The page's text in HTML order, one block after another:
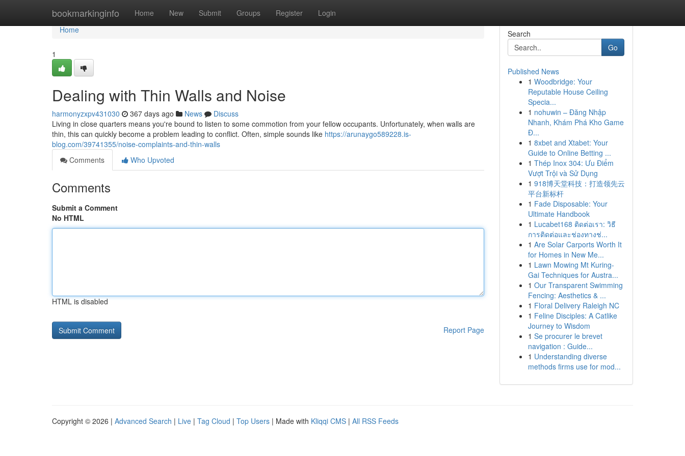
bookmarkinginfo Home New Submit Groups Register Login
Home
Home
1
Dealing with Thin Walls and Noise
harmonyzxpv431030 367 days ago News
Discuss
Living in close quarters means you're bound to listen to some commotion from your fellow occupants. Unfortunately, when walls are
thin, this can quickly become a problem leading to conflict. Often, simple sounds like https://arunaygo589228.is-
blog.com/39741355/noise-complaints-and-thin-walls
Comments
Who Upvoted
Comments
Submit a Comment
No HTML
HTML is disabled
Report Page
Search
Go
Published News
1 Woodbridge: Your
Reputable House Ceiling
Specia...
1 nohuwin – Đăng Nhập
Nhanh, Khám Phá Kho Game
Đ...
1 8xbet and Xtabet: Your
Guide to Online Betting ...
1 Thép Inox 304: Ưu Điểm
Vượt Trội và Sử Dụng
1 918博天堂科技：打造领先云
平台新标杆
1 Fade Disposable: Your
Ultimate Handbook
1 Lucabet168 ติดต่อเรา: วิธี
การติดต่อและช่องทางช่...
1 Are Solar Carports Worth It
for Homes in New Me...
1 Lawn Mowing Mt Kuring-
Gai Techniques for Austra...
1 Our Transparent Swimming
Fencing: Aesthetics & ...
1 Floral Delivery Raleigh NC
1 Feline Disciples: A Catlike
Journey to Wisdom
1 Se procurer le brevet
navigation : Guide...
1 Understanding diverse
methods firms use for mod...
Copyright © 2026 | Advanced Search | Live | Tag Cloud | Top Users | Made with Kliqqi CMS | All RSS Feeds